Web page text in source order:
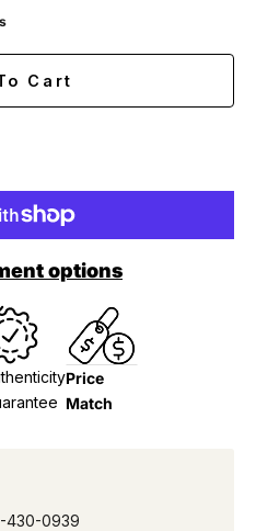
Cart
options
Price
Match
430-0939